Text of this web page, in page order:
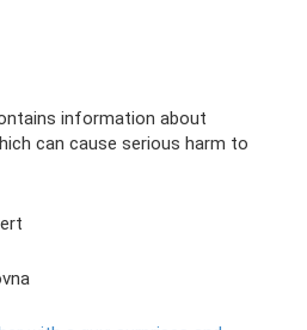
information about
can cause serious harm to